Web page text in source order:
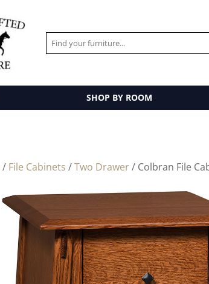
SHOP BY ROOM
/ File Cabinets /Two Drawer/ Colbran File